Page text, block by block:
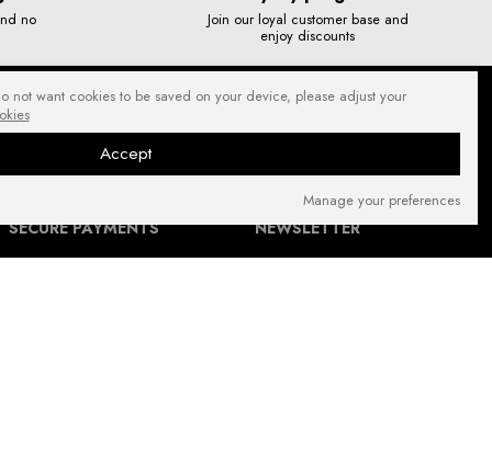
no Join our loyal customer base and
enjoy discounts
SECURE PAYMENTS NEWSLETTER
not want cookies to be saved on your device, please adjust your
Accept
Manage your preferences